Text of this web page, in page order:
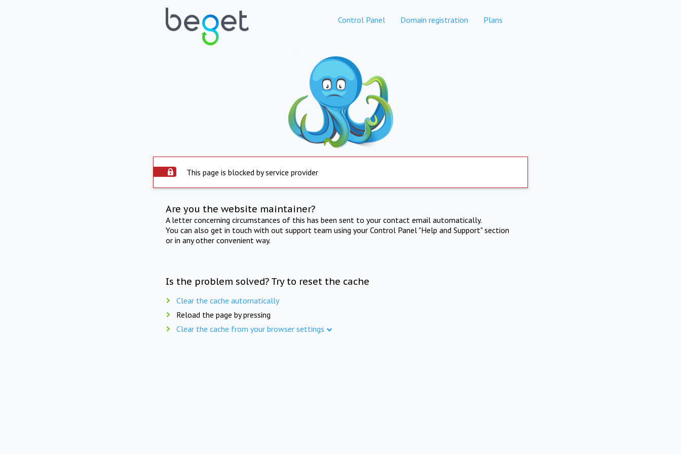
Control Panel Domain registration Plans
This page is blocked by service provider
Are you the website maintainer?
A letter concerning circumstances of this has been sent to your contact email automatically.
You can also get in touch with out support team using your Control Panel "Help and Support" section
or in any other convenient way.
Is the problem solved? Try to reset the cache
Clear the cache automatically
Reload the page by pressing
Clear the cache from your browser settings